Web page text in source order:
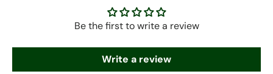
Be the first to write a review
Write a review